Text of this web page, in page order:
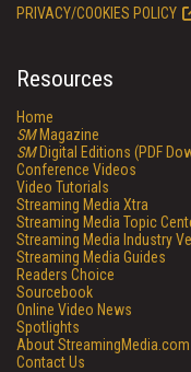
PRIVACY/COOKIES POLICY
Resources
Home
SMMagazine
SMDigital Editions (PDF
Conference Videos
Video Tutorials
Streaming Media Xtra
Streaming Media Topic
Streaming Media Industry
Streaming Media Guides
Readers Choice
Sourcebook
Online Video News
Spotlights
About StreamingMedia.com
Contact Us